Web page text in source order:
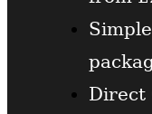
Direct